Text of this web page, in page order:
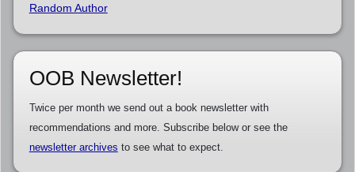
Random Author
OOB Newsletter!
Twice per month we send out a book newsletter with
recommendations and more. Subscribe below or see the
newsletter archives to see what to expect.